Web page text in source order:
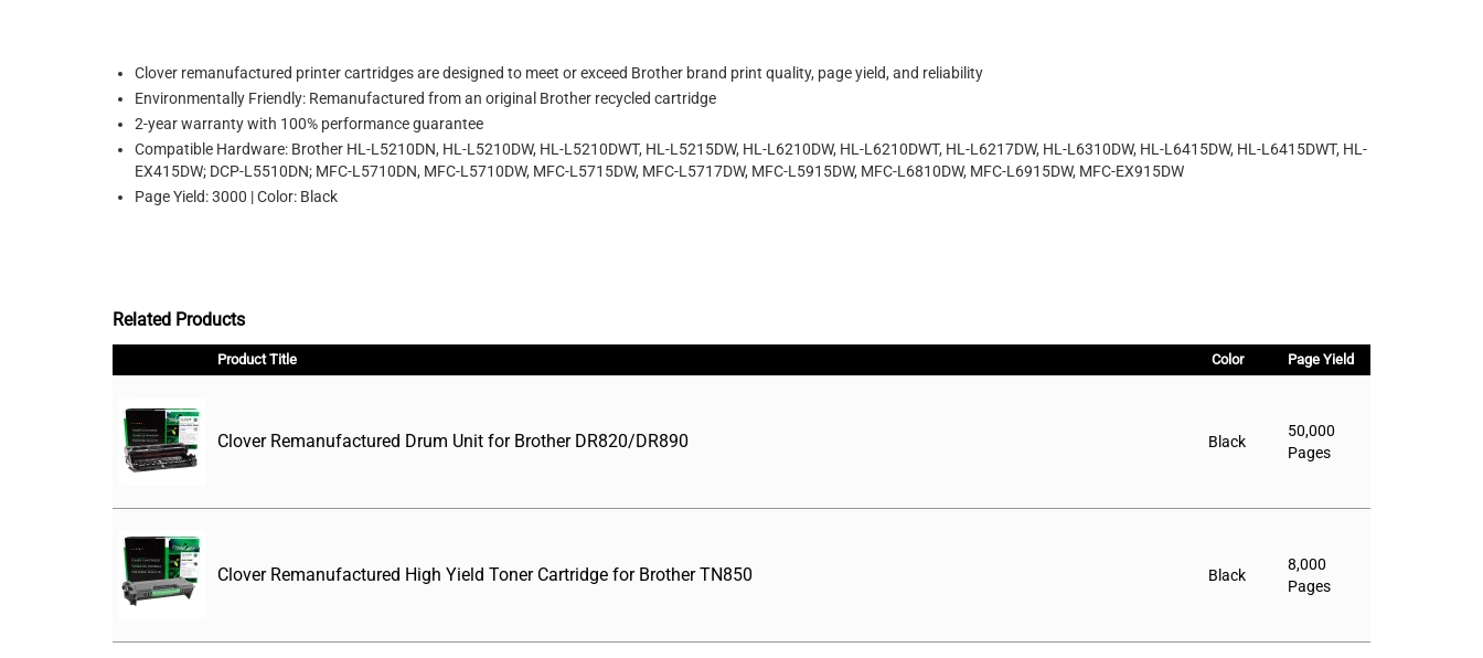
Clover remanufactured printer cartridges are designed to meet or exceed Brother brand print quality, page yield, and reliability
Environmentally Friendly: Remanufactured from an original Brother recycled cartridge
2-year warranty with 100% performance guarantee
Compatible Hardware: Brother HL-L5210DN, HL-L5210DW, HL-L5210DWT, HL-L5215DW, HL-L6210DW, HL-L6210DWT, HL-L6217DW, HL-L6310DW, HL-L6415DW, HL-L6415DWT, HL-
EX415DW; DCP-L5510DN; MFC-L5710DN, MFC-L5710DW, MFC-L5715DW, MFC-L5717DW, MFC-L5915DW, MFC-L6810DW, MFC-L6915DW, MFC-EX915DW
Page Yield: 3000 | Color: Black
Related Products
Product Title Color Page Yield
Clover Remanufactured Drum Unit for Brother DR820/DR890 Black
50,000
Pages
Clover Remanufactured High Yield Toner Cartridge for Brother TN850 Black
8,000
Pages